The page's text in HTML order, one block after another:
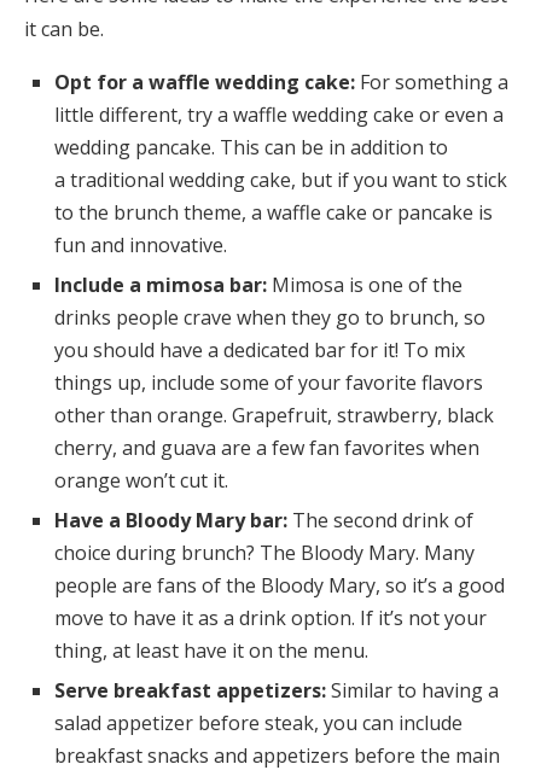
it can be.
Opt for a waffle wedding cake: For something a
little different, try a waffle wedding cake or even a
wedding pancake. This can be in addition to
a traditional wedding cake, but if you want to stick
to the brunch theme, a waffle cake or pancake is
fun and innovative.
Include a mimosa bar: Mimosa is one of the
drinks people crave when they go to brunch, so
you should have a dedicated bar for it! To mix
things up, include some of your favorite flavors
other than orange. Grapefruit, strawberry, black
cherry, and guava are a few fan favorites when
orange won’t cut it.
Have a Bloody Mary bar: The second drink of
choice during brunch? The Bloody Mary. Many
people are fans of the Bloody Mary, so it’s a good
move to have it as a drink option. If it’s not your
thing, at least have it on the menu.
Serve breakfast appetizers:Similar to having a
salad appetizer before steak, you can include
breakfast snacks and appetizers before the main